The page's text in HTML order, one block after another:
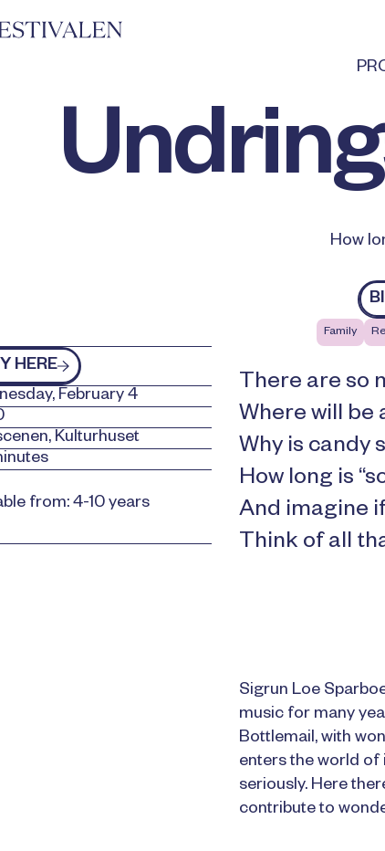
How
Family
HERE
February 4
Kulturhuset
from: 4-10 years
There are so
Where will be
Why is candy
How long is
And imagine
Think of all
Sigrun Loe
music for many
Bottlemail, with
enters the world of
seriously. Here
contribute to